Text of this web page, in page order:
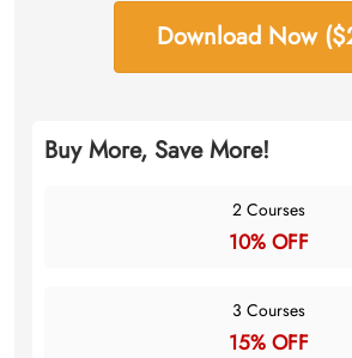
Download Now
Buy More, Save More!
2 Courses
10% OFF
3 Courses
15% OFF